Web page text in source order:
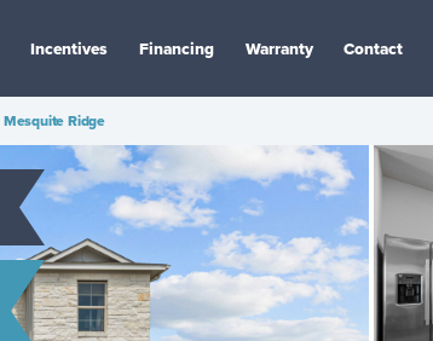
Incentives Financing Warranty Contact
Mesquite Ridge